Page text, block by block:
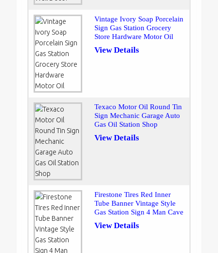
Vintage Ivory Soap Porcelain
Sign Gas Station Grocery
Store Hardware Motor Oil
View Details
Texaco Motor Oil Round Tin
Sign Mechanic Garage Auto
Gas Oil Station Shop
View Details
Firestone Tires Red Inner
Tube Banner Vintage Style
Gas Station Sign 4 Man Cave
View Details